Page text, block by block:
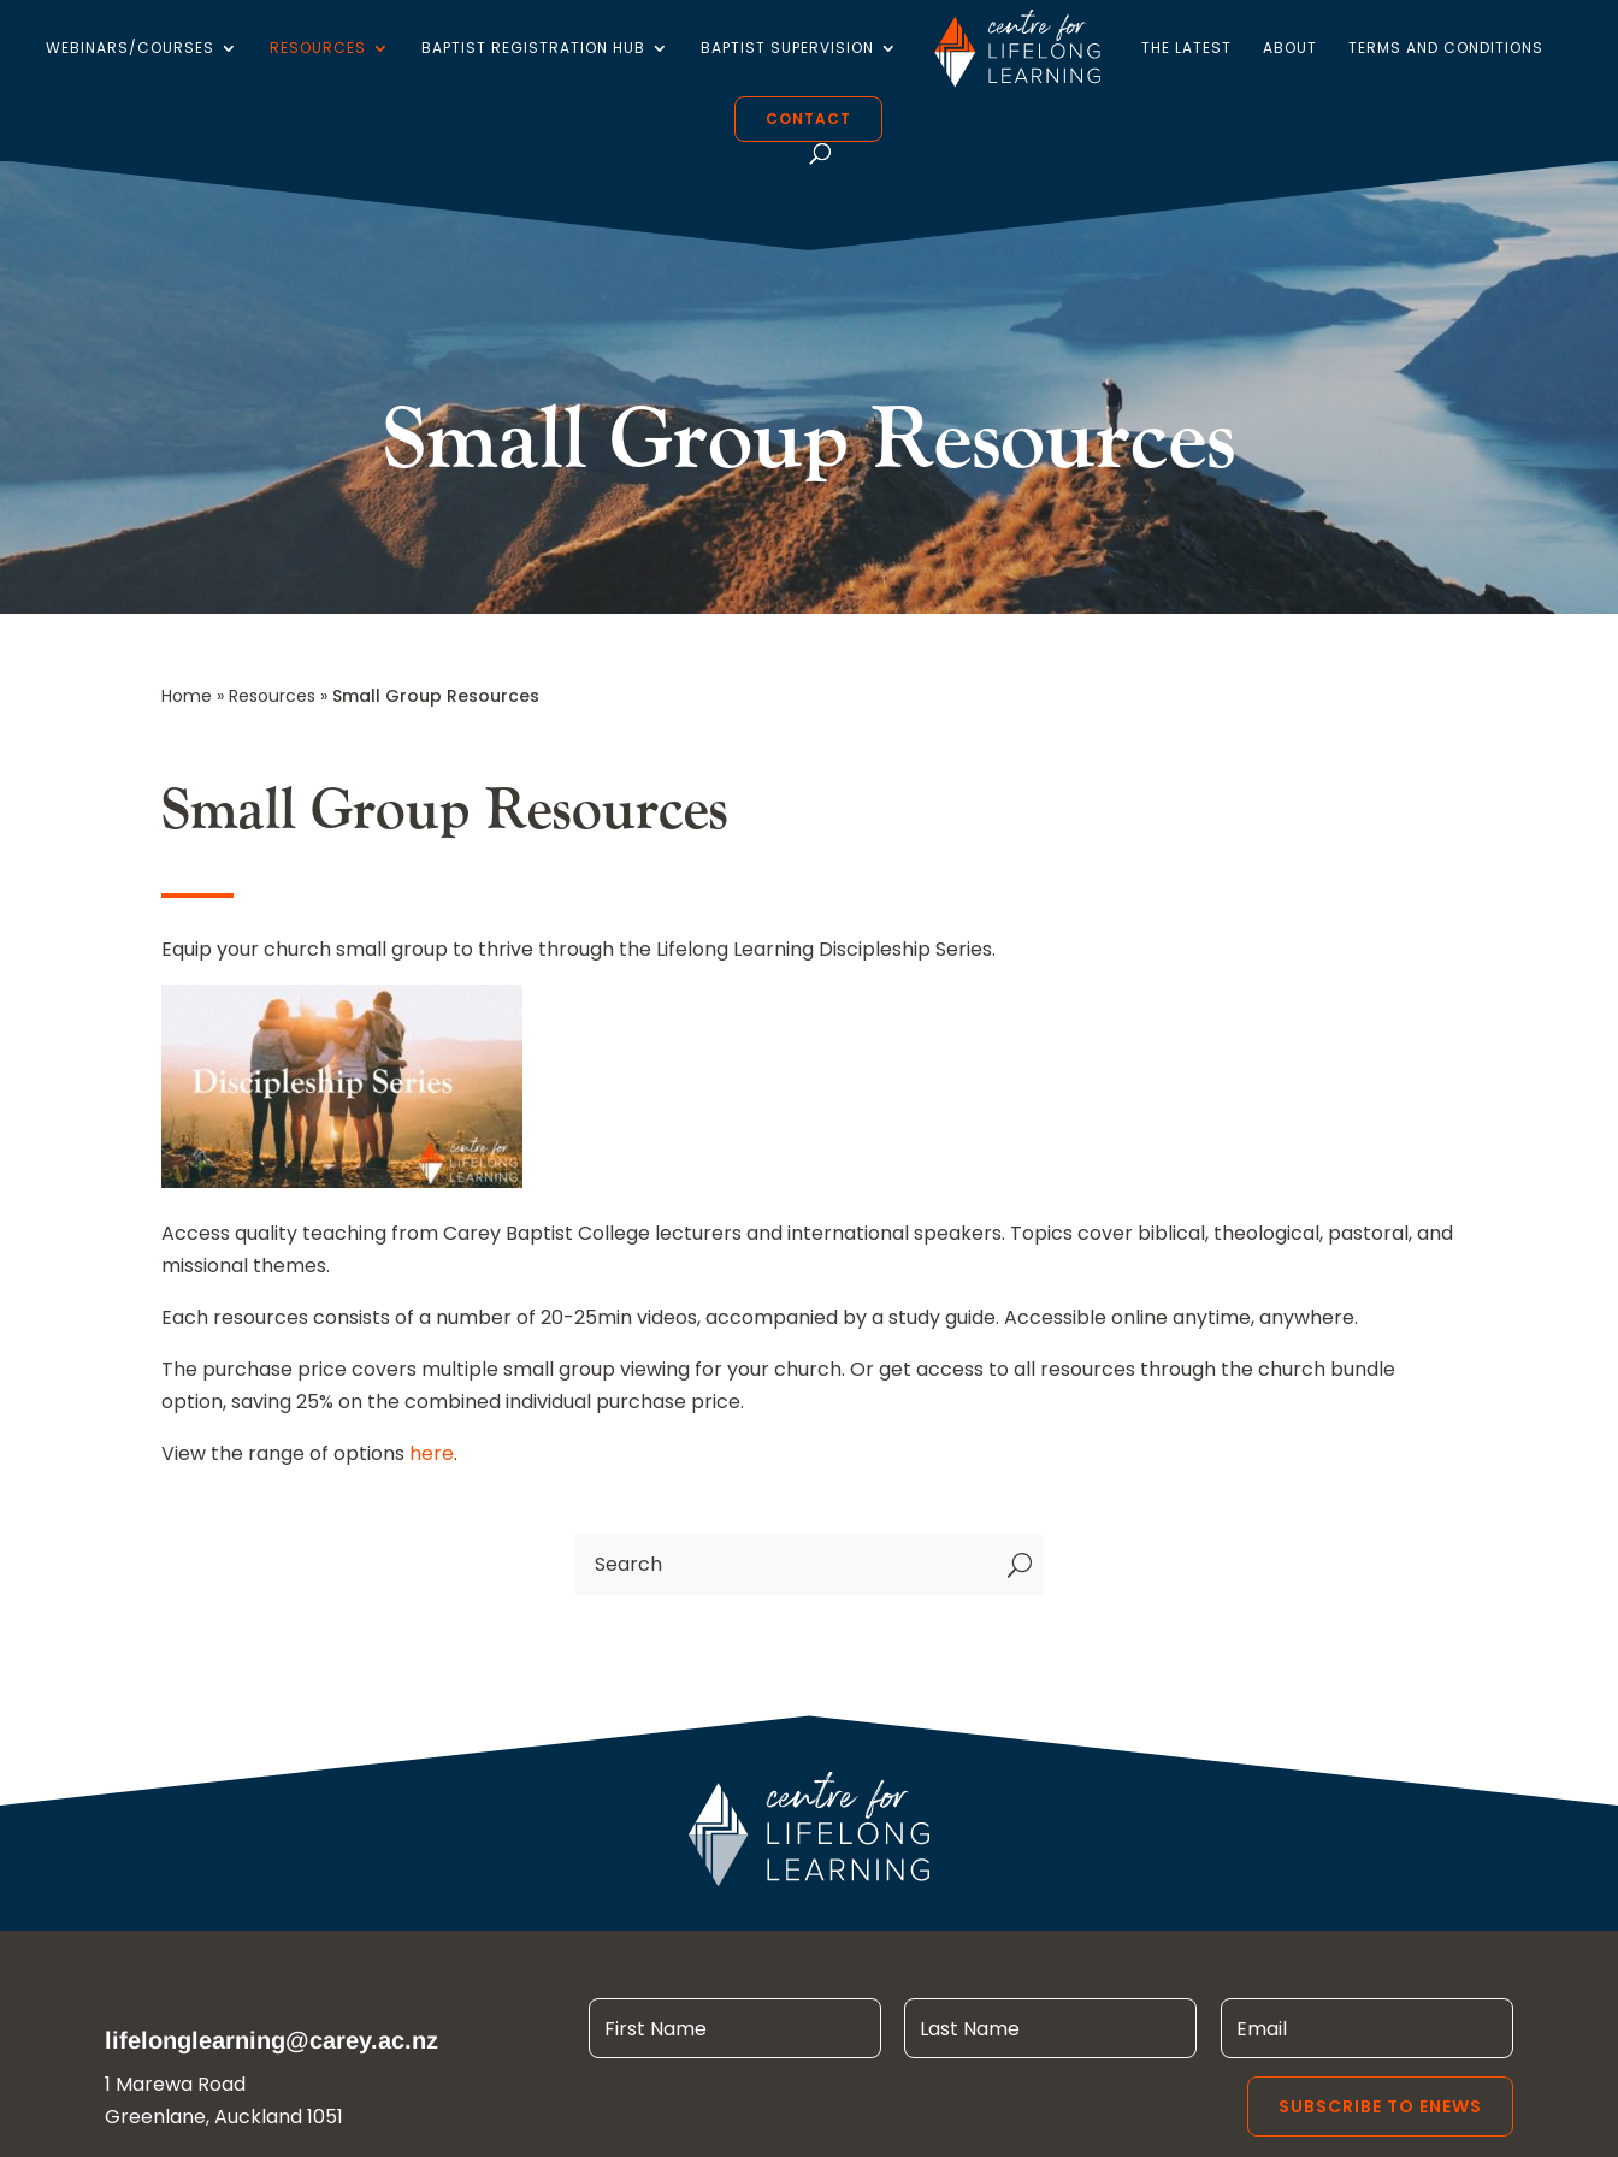
WEBINARS/COURSES RESOURCES BAPTIST REGISTRATION HUB BAPTIST SUPERVISION THE LATEST ABOUT TERMS AND CONDITIONS
CONTACT
Small Group Resources
Home »Resources » Small Group Resources
Small Group Resources
Equip your church small group to thrive through the Lifelong Learning Discipleship Series.
Access quality teaching from Carey Baptist College lecturers and international speakers. Topics cover biblical, theological, pastoral, and
missional themes.
Each resources consists of a number of 20-25min videos, accompanied by a study guide. Accessible online anytime, anywhere.
The purchase price covers multiple small group viewing for your church. Or get access to all resources through the church bundle
option, saving 25% on the combined individual purchase price.
View the range of options here.
U
lifelonglearning@carey.ac.nz
1 Marewa Road
Greenlane, Auckland 1051